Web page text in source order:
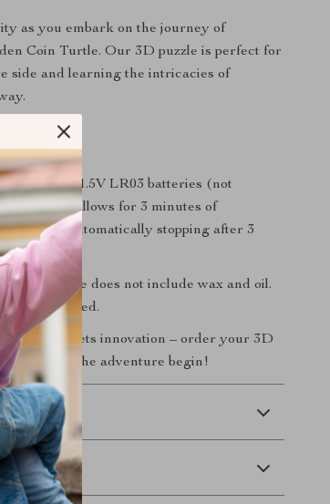
as you embark on the journey of
Coin Turtle. Our 3D puzzle is perfect for
side and learning the intricacies of
3 AAA 1.5V LR03 batteries (not
design allows for 3 minutes of
start, automatically stopping after 3
the package does not include wax and oil.
appreciated.
meets innovation – order your 3D
and let the adventure begin!